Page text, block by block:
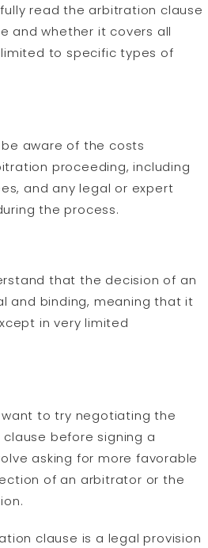
read the arbitration clause
and whether it covers all
to specific types of
aware of the costs
proceeding, including
and any legal or expert
the process.
that the decision of an
and binding, meaning that it
in very limited
want to try negotiating the
before signing a
asking for more favorable
of an arbitrator or the
clause is a legal provision